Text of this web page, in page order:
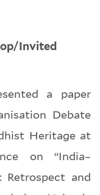
Invited
a paper
Debate
Heritage at
on “India–
Retrospect and